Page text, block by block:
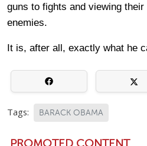
guns to fights and viewing
enemies.
It is, after all, exactly what he
Tags: BARACK OBAMA